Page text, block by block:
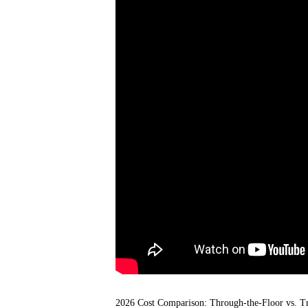
2026 Cost Comparison: Through-the-Floor vs.